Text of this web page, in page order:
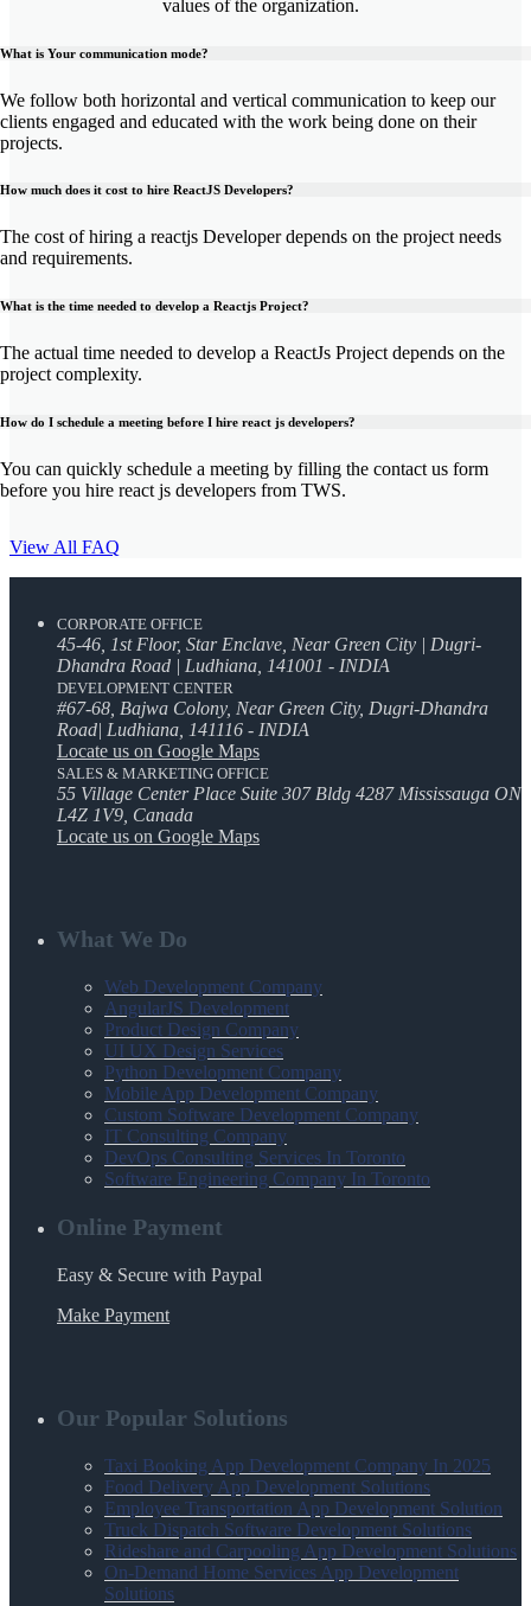
values of the organization.
What is Your communication mode?
We follow both horizontal and vertical communication to keep our
clients engaged and educated with the work being done on their
projects.
How much does it cost to hire ReactJS Developers?
The cost of hiring a reactjs Developer depends on the project needs
and requirements.
What is the time needed to develop a Reactjs Project?
The actual time needed to develop a ReactJs Project depends on the
project complexity.
How do I schedule a meeting before I hire react js developers?
You can quickly schedule a meeting by filling the contact us form
before you hire react js developers from TWS.
View All FAQ
CORPORATE OFFICE
45-46, 1st Floor, Star Enclave, Near Green City | Dugri-
Dhandra Road | Ludhiana, 141001 - INDIA
DEVELOPMENT CENTER
#67-68, Bajwa Colony, Near Green City, Dugri-Dhandra
Road| Ludhiana, 141116 - INDIA
Locate us on Google Maps
SALES & MARKETING OFFICE
55 Village Center Place Suite 307 Bldg 4287 Mississauga ON
L4Z 1V9, Canada
Locate us on Google Maps
What We Do
Web Development Company
AngularJS Development
Product Design Company
UI UX Design Services
Python Development Company
Mobile App Development Company
Custom Software Development Company
IT Consulting Company
DevOps Consulting Services In Toronto
Software Engineering Company In Toronto
Online Payment
Easy & Secure with Paypal
Make Payment
Our Popular Solutions
Taxi Booking App Development Company In 2025
Food Delivery App Development Solutions
Employee Transportation App Development Solution
Truck Dispatch Software Development Solutions
Rideshare and Carpooling App Development Solutions
On-Demand Home Services App Development
Solutions